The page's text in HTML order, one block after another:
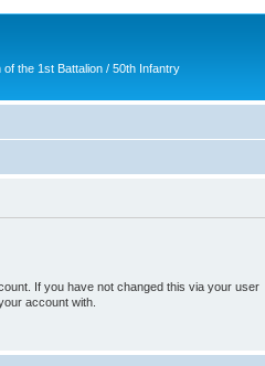
the 1st Battalion / 50th Infantry
If you have not changed this via your user
account with.